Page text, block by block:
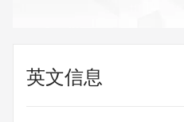
英文信息